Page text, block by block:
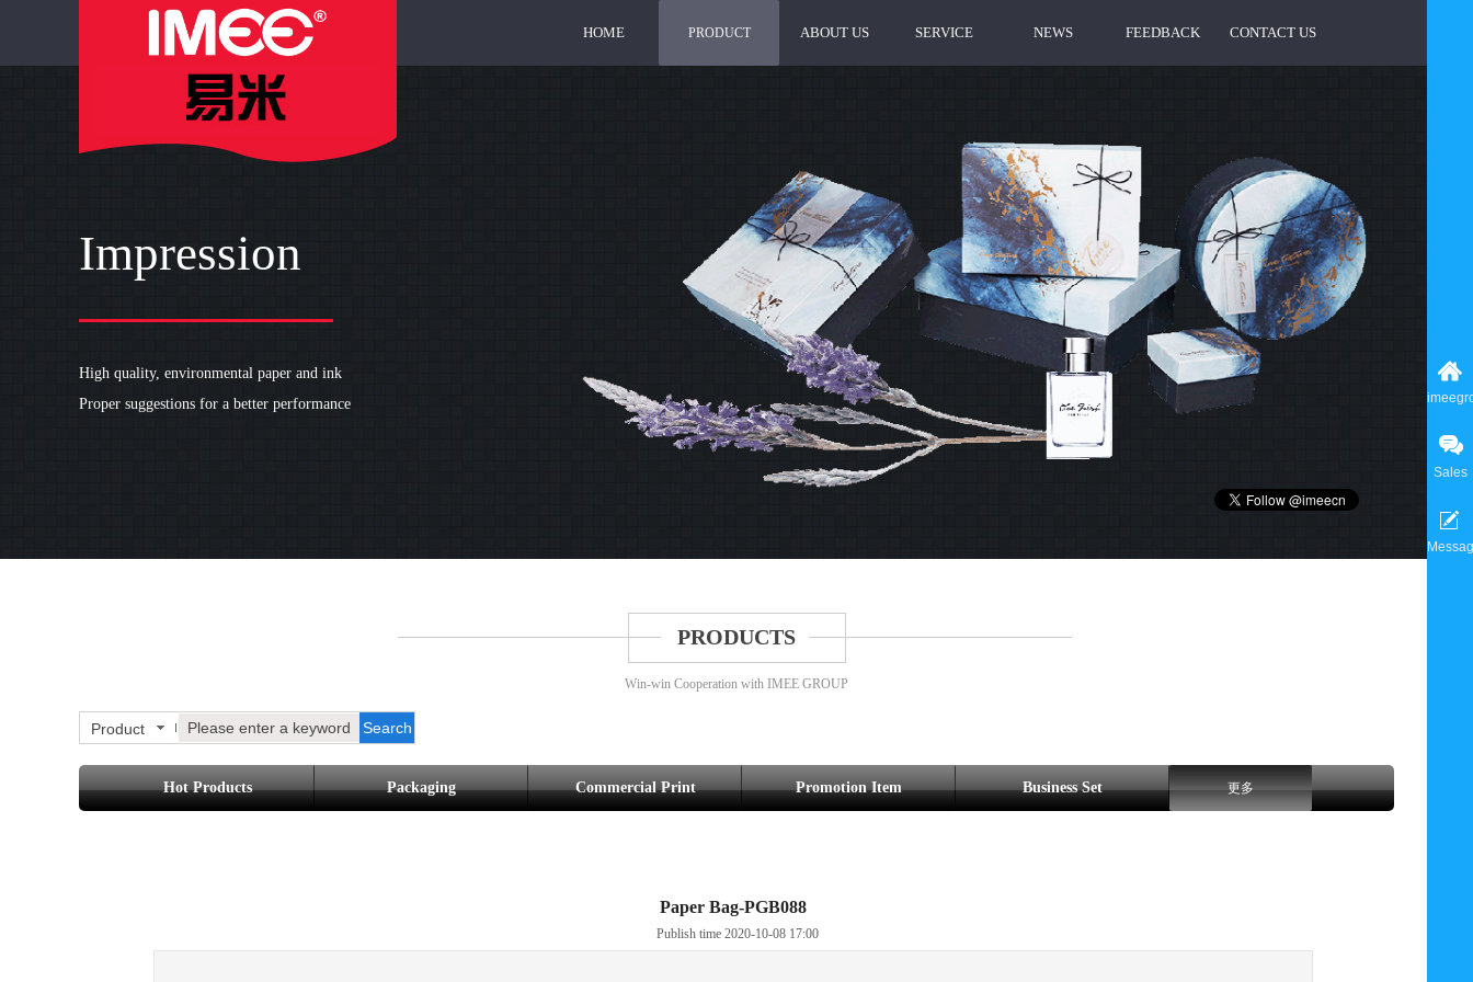
IMEE PRINT
HOME PRODUCT ABOUT US SERVICE NEWS FEEDBACK CONTACT US
Impression
High quality, environmental paper and ink
Proper suggestions for a better performance
PRODUCTS
Win-win Cooperation with IMEE GROUP
Product Search
Hot Products Packaging Commercial Print Promotion Item Business Set 更多
Paper Bag-PGB088
Publish time 2020-10-08 17:00
Sales